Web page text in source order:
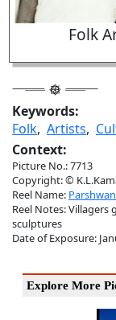
Folk
Keywords:
Folk, Artists,
Context:
Picture No.: 7713
Copyright: ©
Reel Name:
Reel Notes:
sculptures
Date of Exposure:
Explore More